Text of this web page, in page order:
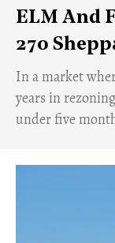
ELM And
270
​In a market
years in
under five